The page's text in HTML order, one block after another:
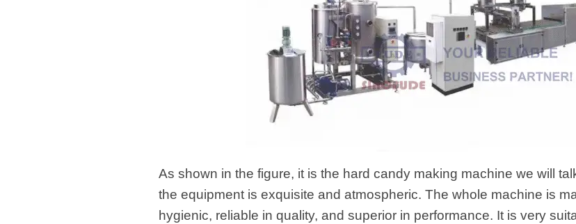
As shown in the figure, it is the hard candy making machine we will
the equipment is exquisite and atmospheric. The whole machine is
hygienic, reliable in quality, and superior in performance. It is very